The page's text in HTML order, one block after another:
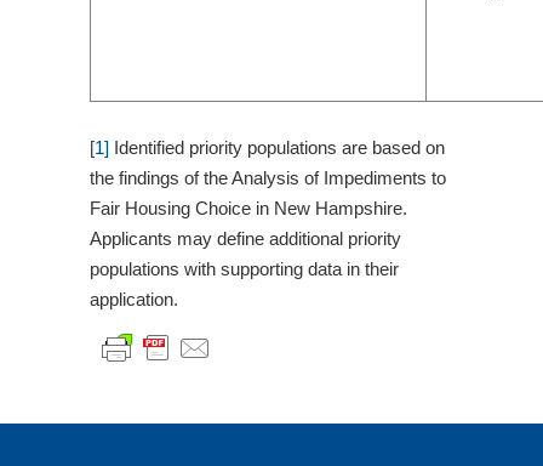
[1] Identified priority populations are based on
the findings of the Analysis of Impediments to
Fair Housing Choice in New Hampshire.
Applicants may define additional priority
populations with supporting data in their
application.